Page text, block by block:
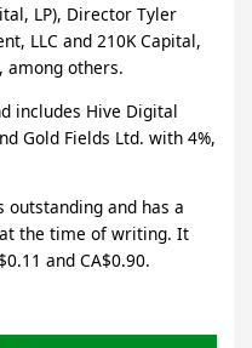
LP), Director Tyler
LLC and 210K Capital,
among others.
includes Hive Digital
Gold Fields Ltd. with 4%,
and has a
the time of writing. It
and CA$0.90.